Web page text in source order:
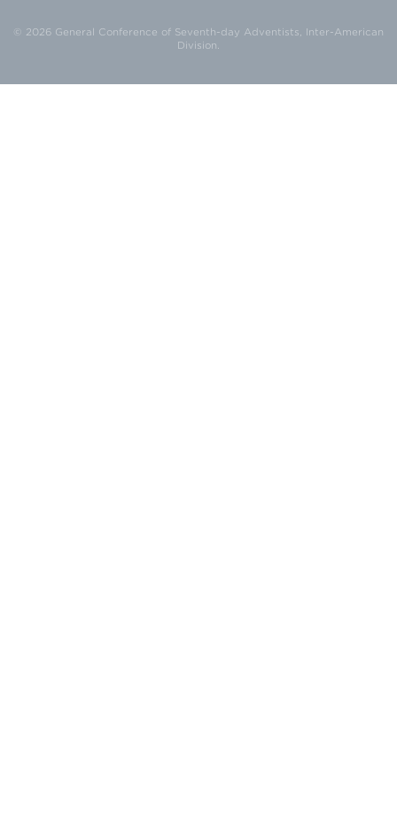
© 2026 General Conference of Seventh-day Adventists, Inter-American
Division.